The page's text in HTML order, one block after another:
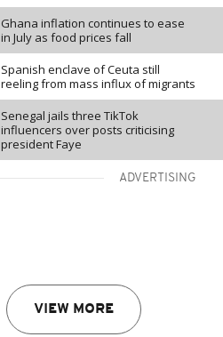
Ghana inflation continues to ease
in July as food prices fall
Spanish enclave of Ceuta still
reeling from mass influx of migrants
Senegal jails three TikTok
influencers over posts criticising
president Faye
ADVERTISING
VIEW MORE